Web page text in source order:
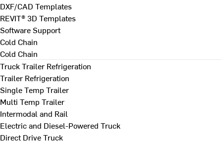
DXF/CAD Templates
REVIT® 3D Templates
Software Support
Cold Chain
Cold Chain
Truck Trailer Refrigeration
Trailer Refrigeration
Single Temp Trailer
Multi Temp Trailer
Intermodal and Rail
Electric and Diesel-Powered Truck
Direct Drive Truck